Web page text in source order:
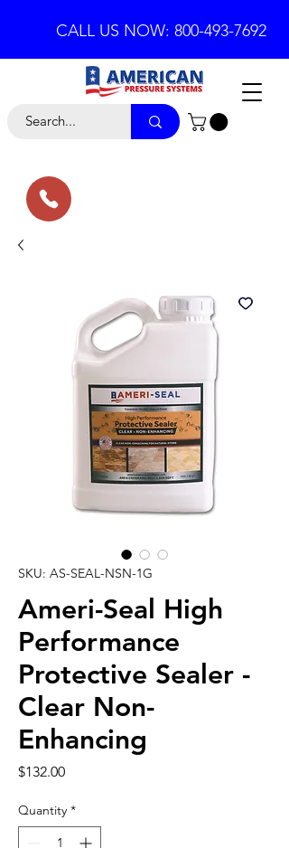
CALL US NOW: 800-493-7692
SKU: AS-SEAL-NSN-1G
Ameri-Seal High
Performance
Protective Sealer -
Clear Non-
Enhancing
$132.00Price
Quantity *